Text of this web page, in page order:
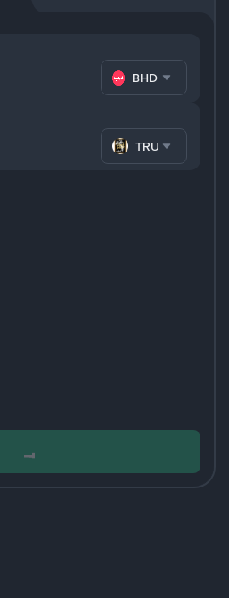
BHD
TRUMP